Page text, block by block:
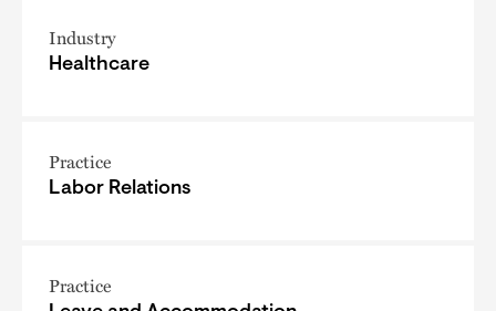
Industry
Healthcare
Practice
Labor Relations
Practice